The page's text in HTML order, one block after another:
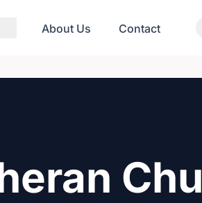
About Us Contact